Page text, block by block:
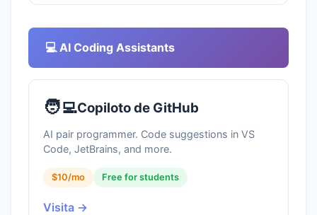
💻 AI Coding Assistants
🧑‍💻Copiloto de GitHub
AI pair programmer. Code suggestions in VS
Code, JetBrains, and more.
$10/mo Free for students
Visita →